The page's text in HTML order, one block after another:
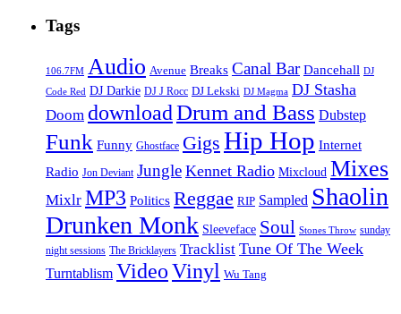
Tags
106.7FM Audio Avenue Breaks Canal Bar Dancehall DJ
Code Red DJ Darkie DJ J Rocc DJ Lekski DJ Magma DJ Stasha
Doom download Drum and Bass Dubstep
Funk Funny Ghostface Gigs Hip Hop Internet
Radio Jon Deviant Jungle Kennet Radio Mixcloud Mixes
Mixlr MP3 Politics Reggae RIP Sampled Shaolin
Drunken Monk Sleeveface Soul Stones Throw sunday
night sessions The Bricklayers Tracklist Tune Of The Week
Turntablism VideoVinyl Wu Tang